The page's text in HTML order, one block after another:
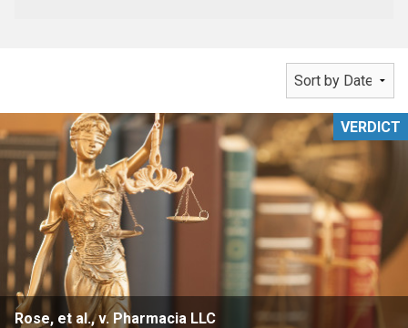
Rose, et al., v. Pharmacia LLC
VERDICT